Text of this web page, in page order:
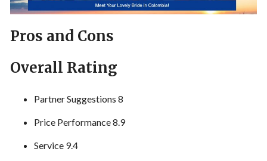
Pros and Cons
Overall Rating
Partner Suggestions 8
Price Performance 8.9
Service 9.4